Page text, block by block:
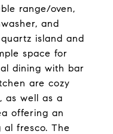
range/oven,
and
island and
space for
dining with bar
are cozy
as well as a
offering an
fresco. The